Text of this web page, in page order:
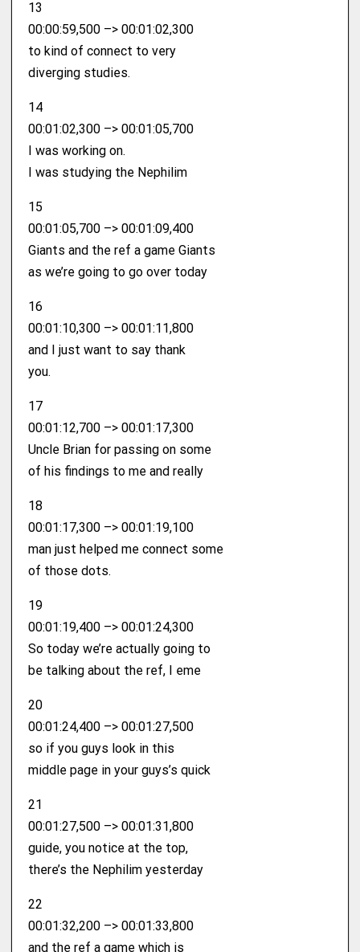
13
00:00:59,500 –> 00:01:02,300
to kind of connect to very
diverging studies.
14
00:01:02,300 –> 00:01:05,700
I was working on.
I was studying the Nephilim
15
00:01:05,700 –> 00:01:09,400
Giants and the ref a game Giants
as we’re going to go over today
16
00:01:10,300 –> 00:01:11,800
and I just want to say thank
you.
17
00:01:12,700 –> 00:01:17,300
Uncle Brian for passing on some
of his findings to me and really
18
00:01:17,300 –> 00:01:19,100
man just helped me connect some
of those dots.
19
00:01:19,400 –> 00:01:24,300
So today we’re actually going to
be talking about the ref, I eme
20
00:01:24,400 –> 00:01:27,500
so if you guys look in this
middle page in your guys’s quick
21
00:01:27,500 –> 00:01:31,800
guide, you notice at the top,
there’s the Nephilim yesterday
22
00:01:32,200 –> 00:01:33,800
and the ref a game which is